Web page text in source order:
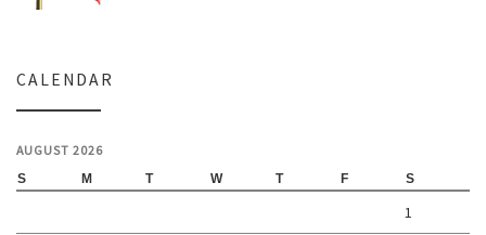
CALENDAR
AUGUST 2026
S M T W T F S
1